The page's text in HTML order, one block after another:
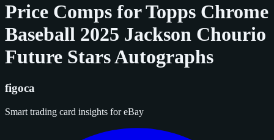
Price Comps forTopps Chrome
Baseball 2025 Jackson Chourio
Future Stars Autographs
figoca
Smart trading card insights for eBay